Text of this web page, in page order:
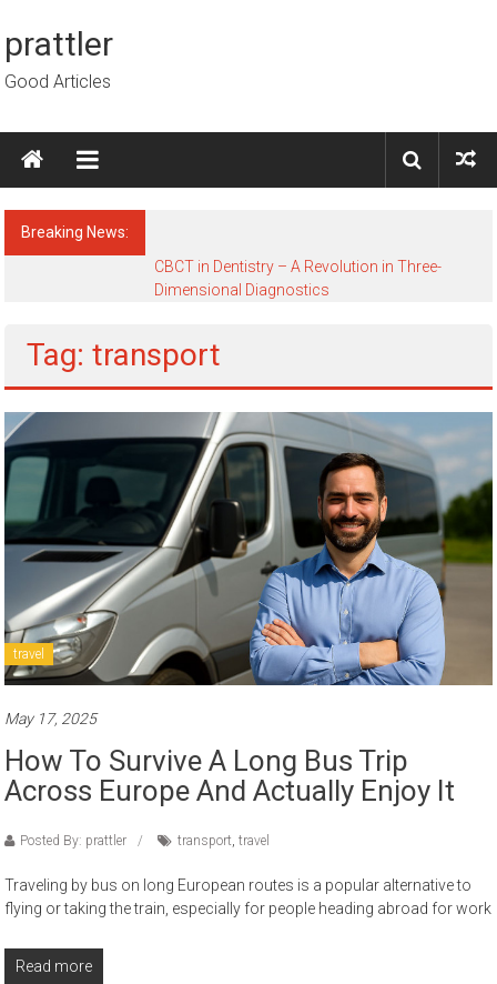
prattler
Good Articles
Breaking News:
CBCT in Dentistry – A Revolution in Three-
Dimensional Diagnostics
Tag: transport
travel
May 17, 2025
How To Survive A Long Bus Trip
Across Europe And Actually Enjoy It
Posted By: prattler transport ,travel
Traveling by bus on long European routes is a popular alternative to
flying or taking the train, especially for people heading abroad for work
Read more